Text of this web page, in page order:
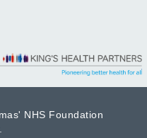
NHS Foundation